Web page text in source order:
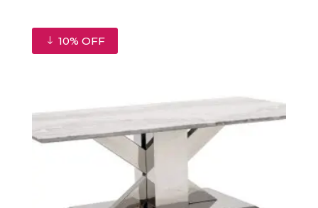
€345.00.
10% OFF